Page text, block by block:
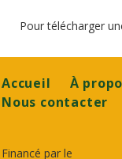
Pour télécharger
Footer
Accueil À
Nous contacter
Financé par le